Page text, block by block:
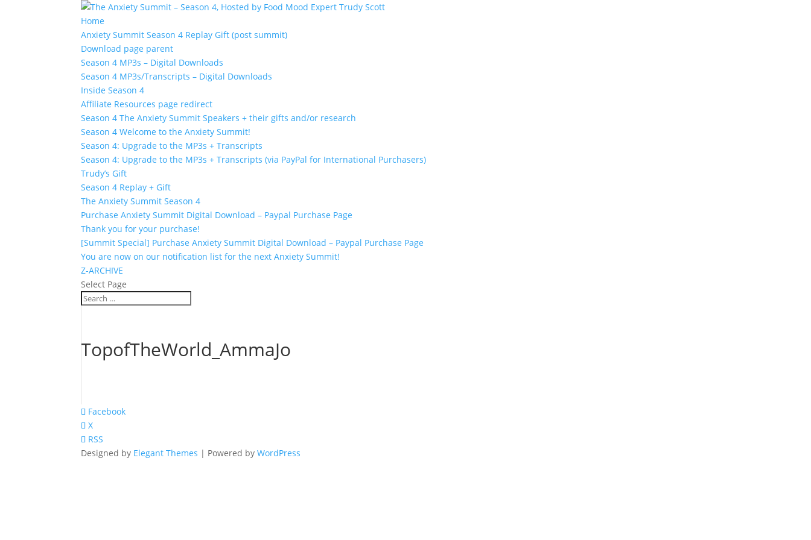
Home
Anxiety Summit Season 4 Replay Gift (post summit)
Download page parent
Season 4 MP3s – Digital Downloads
Season 4 MP3s/Transcripts – Digital Downloads
Inside Season 4
Affiliate Resources page redirect
Season 4 The Anxiety Summit Speakers + their gifts and/or research
Season 4 Welcome to the Anxiety Summit!
Season 4: Upgrade to the MP3s + Transcripts
Season 4: Upgrade to the MP3s + Transcripts (via PayPal for International Purchasers)
Trudy’s Gift
Season 4 Replay + Gift
The Anxiety Summit Season 4
Purchase Anxiety Summit Digital Download – Paypal Purchase Page
Thank you for your purchase!
[Summit Special] Purchase Anxiety Summit Digital Download – Paypal Purchase Page
You are now on our notification list for the next Anxiety Summit!
Z-ARCHIVE
Select Page
TopofTheWorld_AmmaJo
Facebook
X
RSS
Designed by Elegant Themes | Powered byWordPress